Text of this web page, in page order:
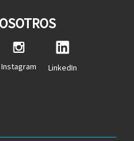
Instagram LinkedIn